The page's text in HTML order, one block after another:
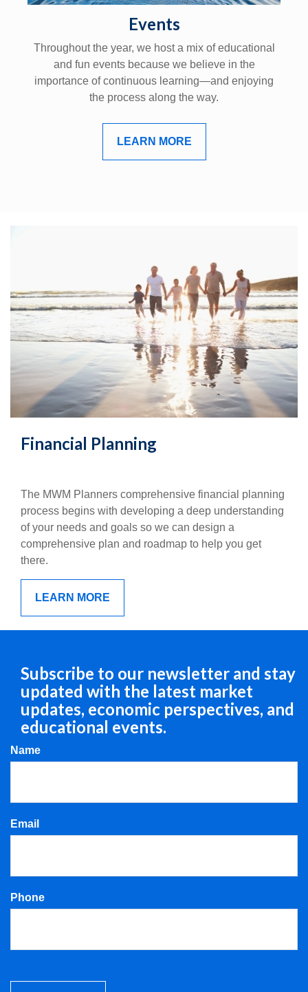
Events
Throughout the year, we host a mix of educational
and fun events because we believe in the
importance of continuous learning—and enjoying
the process along the way.
LEARN MORE
Financial Planning
The MWM Planners comprehensive financial planning
process begins with developing a deep understanding
of your needs and goals so we can design a
comprehensive plan and roadmap to help you get
there.
LEARN MORE
Subscribe to our newsletter and stay
updated with the latest market
updates, economic perspectives, and
educational events.
Name
Email
Phone